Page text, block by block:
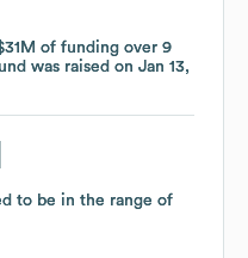
of funding over 9
was raised on Jan 13,
to be in the range of
of funding over 9
was raised on Jan 13,
to be in the range of